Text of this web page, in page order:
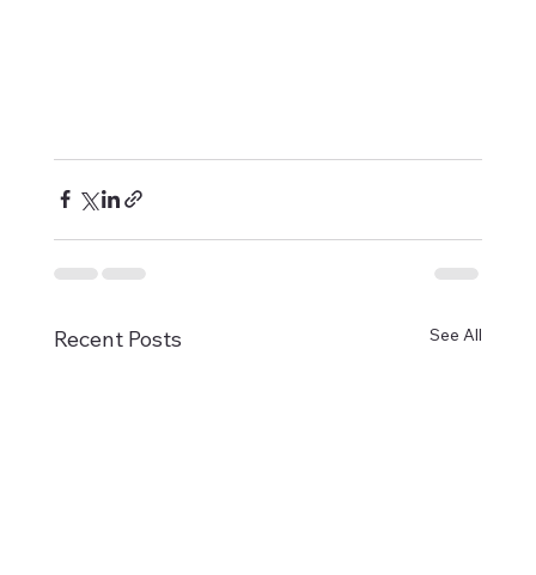
Recent Posts See All